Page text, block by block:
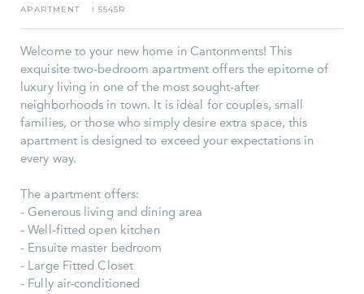
APARTMENT I 5545R
Welcome to your new home in Cantonments! This
exquisite two-bedroom apartment offers the epitome of
luxury living in one of the most sought-after
neighborhoods in town. It is ideal for couples, small
families, or those who simply desire extra space, this
apartment is designed to exceed your expectations in
every way.
The apartment offers:
- Generous living and dining area
- Well-fitted open kitchen
- Ensuite master bedroom
- Large Fitted Closet
- Fully air-conditioned